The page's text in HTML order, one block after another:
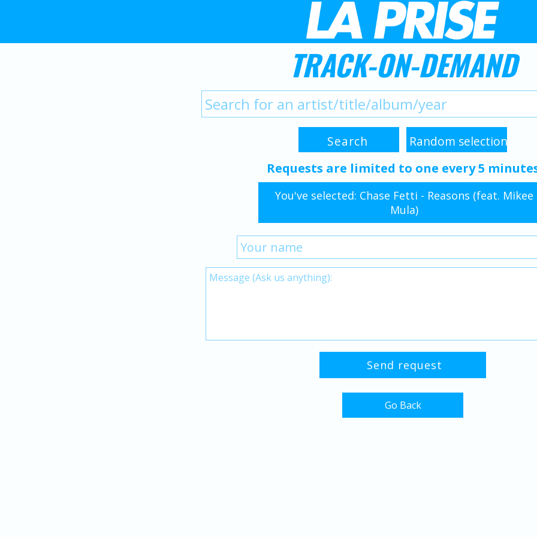
TRACK-ON-DEMAND
Requests are limited to one every 5
You've selected: Chase Fetti - Reasons (feat. Mikee
Mula)
Go Back